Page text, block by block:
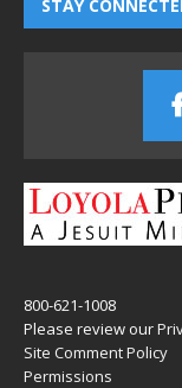
STAY
800-621-1008
Please review our
Site Comment Policy
Permissions